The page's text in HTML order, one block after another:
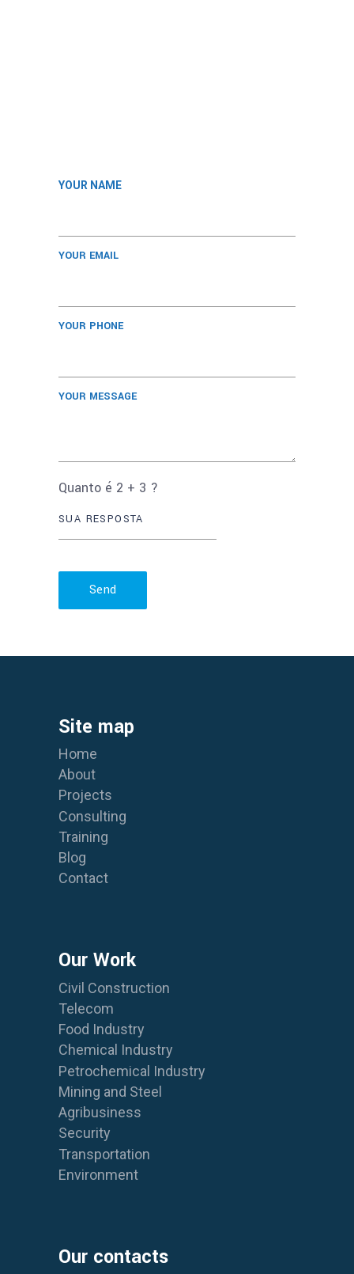
YOUR NAME
YOUR EMAIL
YOUR PHONE
YOUR MESSAGE
Quanto é 2 + 3 ?
Send
Site map
Home
About
Projects
Consulting
Training
Blog
Contact
Our Work
Civil Construction
Telecom
Food Industry
Chemical Industry
Petrochemical Industry
Mining and Steel
Agribusiness
Security
Transportation
Environment
Our contacts